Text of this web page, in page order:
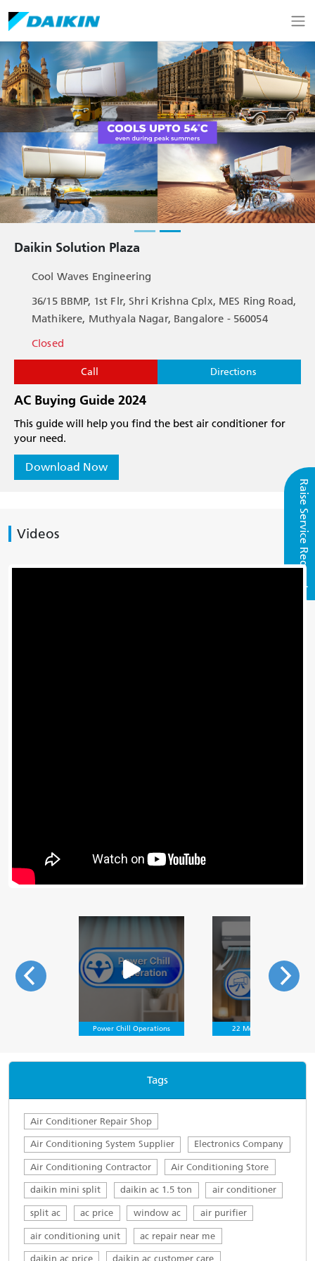
Raise Service Request
Daikin Solution Plaza
Cool Waves Engineering
36/15 BBMP, 1st Flr, Shri Krishna Cplx, MES Ring Road,
Mathikere, Muthyala Nagar, Bangalore - 560054
Closed
Call Directions
AC Buying Guide 2024
This guide will help you find the best air conditioner for
your need.
Download Now
Videos
Power Chill Operations 22 Meter Air Throw
Tags
Air Conditioner Repair Shop
Air Conditioning System Supplier Electronics Company
Air Conditioning Contractor Air Conditioning Store
daikin mini split daikin ac 1.5 ton air conditioner
split ac ac price window ac air purifier
air conditioning unit ac repair near me
daikin ac price daikin ac customer care